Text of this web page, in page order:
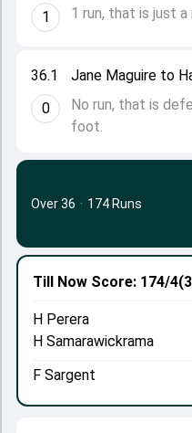
36.1
0
Jane Maguire to
No run, that is
foot.
1
1 run, that is just a
Till Now Score: 174/4
H Perera
H Samarawickrama
F Sargent
Over 36 · 174 Runs